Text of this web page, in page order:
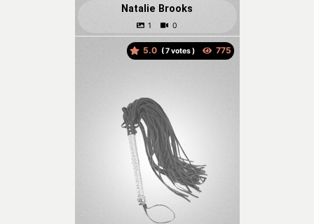
Natalie Brooks
5.0 ( votes )